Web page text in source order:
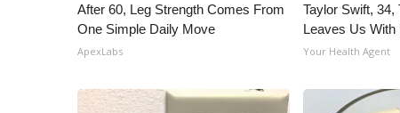
After 60, Leg Strength Comes From
One Simple Daily Move
ApexLabs
Taylor Swift, 34,
Leaves Us With
Your Health Agent